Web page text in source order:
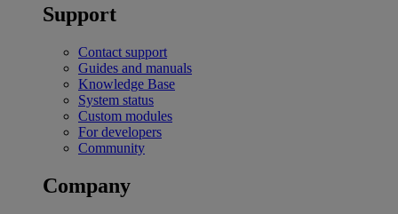
Support
Contact support
Guides and manuals
Knowledge Base
System status
Custom modules
For developers
Community
Company